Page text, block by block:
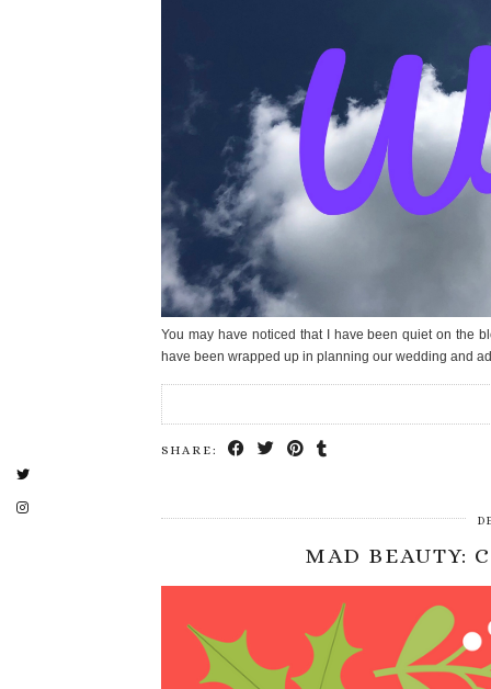
You may have noticed that I have been quiet on the
have been wrapped up in planning our wedding and
SHARE:
MAD BEAUTY: